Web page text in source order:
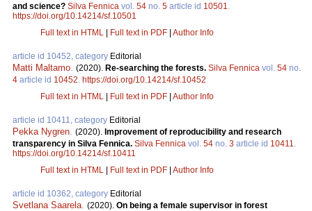
and science? Silva Fennica vol. 54 no. 5 article id 10501
https://doi.org/10.14214/sf.10501
Full text in HTML | Full text in PDF | Author Info
article id 10452, category Editorial
Matti Maltamo (2020). Re-searching the forests. Silva Fennica vol. 54 no.
4 article id 10452 https://doi.org/10.14214/sf.10452
Full text in HTML | Full text in PDF | Author Info
article id 10411, category Editorial
Pekka Nygren (2020). Improvement of reproducibility and research
transparency in Silva Fennica. Silva Fennica vol. 54 no. 3 article id 10411
https://doi.org/10.14214/sf.10411
Full text in HTML | Full text in PDF | Author Info
article id 10362, category Editorial
Svetlana Saarela (2020). On being a female supervisor in forest